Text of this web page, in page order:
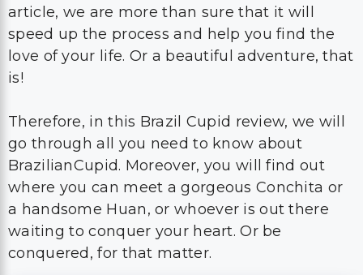
article, we are more than sure that it will
speed up the process and help you find the
love of your life. Or a beautiful adventure, that
is!
Therefore, in this Brazil Cupid review, we will
go through all you need to know about
BrazilianCupid. Moreover, you will find out
where you can meet a gorgeous Conchita or
a handsome Huan, or whoever is out there
waiting to conquer your heart. Or be
conquered, for that matter.